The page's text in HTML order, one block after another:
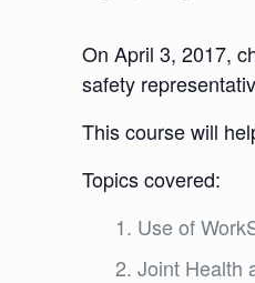
On April 3, 2017,
safety
This course will
Topics covered:
Use of
Joint Health